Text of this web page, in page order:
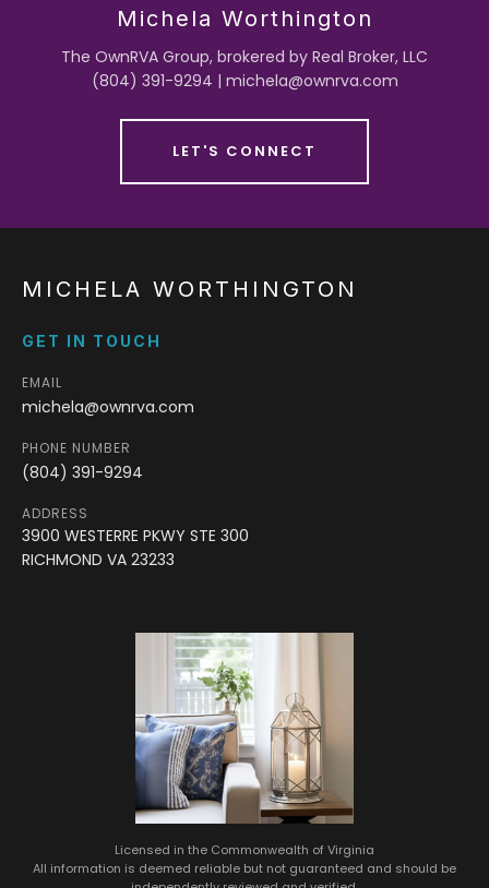
Michela Worthington
The OwnRVA Group, brokered by Real Broker, LLC
(804) 391-9294 | michela@ownrva.com
LET'S CONNECT
MICHELA WORTHINGTON
GET IN TOUCH
EMAIL
michela@ownrva.com
PHONE NUMBER
(804) 391-9294
ADDRESS
3900 WESTERRE PKWY STE 300
RICHMOND VA 23233
Licensed in the Commonwealth of Virginia
All information is deemed reliable but not guaranteed and should be